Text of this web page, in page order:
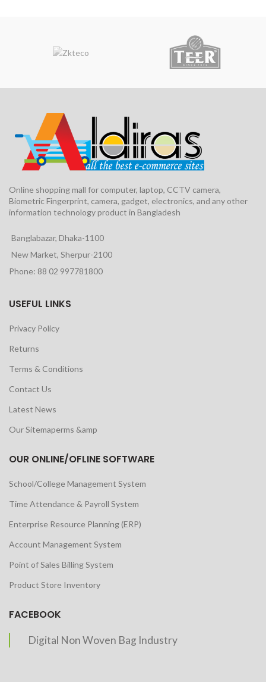
Online shopping mall for computer, laptop, CCTV camera,
Biometric Fingerprint, camera, gadget, electronics, and any other
information technology product in Bangladesh
Banglabazar, Dhaka-1100
New Market, Sherpur-2100
Phone: 88 02 997781800
USEFUL LINKS
Privacy Policy
Returns
Terms & Conditions
Contact Us
Latest News
Our Sitemaperms &amp
OUR ONLINE/OFLINE SOFTWARE
School/College Management System
Time Attendance & Payroll System
Enterprise Resource Planning (ERP)
Account Management System
Point of Sales Billing System
Product Store Inventory
FACEBOOK
Digital Non Woven Bag Industry